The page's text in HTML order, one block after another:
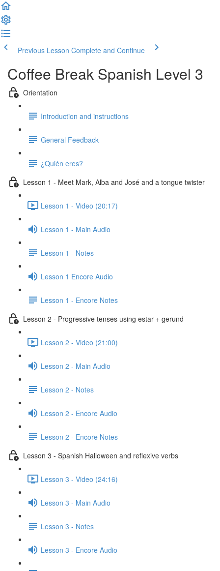
Previous Lesson Complete and Continue
Coffee Break Spanish Level 3
Orientation
Introduction and instructions
General Feedback
¿Quién eres?
Lesson 1 - Meet Mark, Alba and José and a tongue twister
Lesson 1 - Video (20:17)
Lesson 1 - Main Audio
Lesson 1 - Notes
Lesson 1 Encore Audio
Lesson 1 - Encore Notes
Lesson 2 - Progressive tenses using estar + gerund
Lesson 2 - Video (21:00)
Lesson 2 - Main Audio
Lesson 2 - Notes
Lesson 2 - Encore Audio
Lesson 2 - Encore Notes
Lesson 3 - Spanish Halloween and reflexive verbs
Lesson 3 - Video (24:16)
Lesson 3 - Main Audio
Lesson 3 - Notes
Lesson 3 - Encore Audio